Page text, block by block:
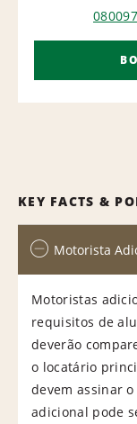
KEY FACTS &
Motorista
Motoristas
requisitos de
deverão
o locatário
devem assinar
adicional pode